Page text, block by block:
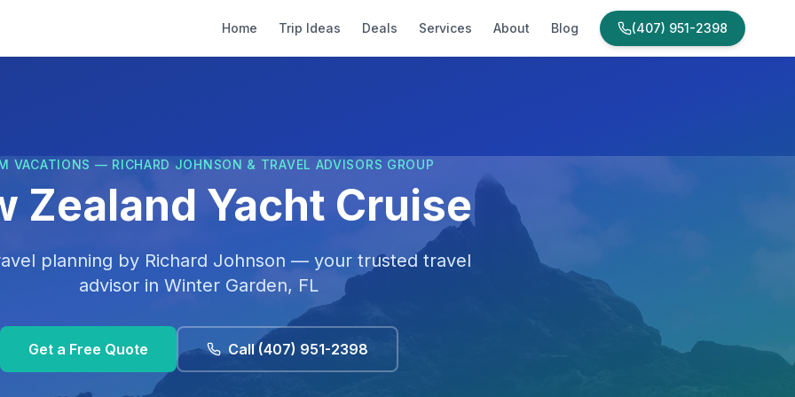
Home Trip Ideas Deals Services About Blog (407) 951-2398
VACATIONS — RICHARD JOHNSON & TRAVEL ADVISORS GROUP
Zealand Yacht Cruise
planning by Richard Johnson — your trusted travel
advisor in Winter Garden, FL
Get a Free Quote Call(407) 951-2398